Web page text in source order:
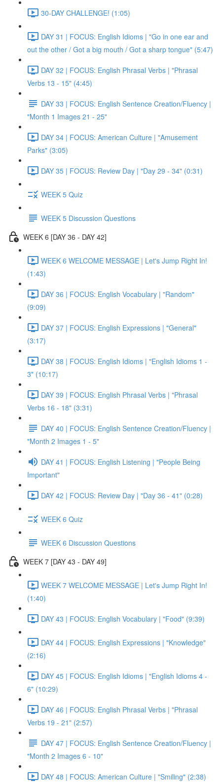
30-DAY CHALLENGE! (1:05)
DAY 31 | FOCUS: English Idioms | "Go in one ear and
out the other / Got a big mouth / Got a sharp tongue" (5:47)
DAY 32 | FOCUS: English Phrasal Verbs | "Phrasal
Verbs 13 - 15" (4:45)
DAY 33 | FOCUS: English Sentence Creation/Fluency |
"Month 1 Images 21 - 25"
DAY 34 | FOCUS: American Culture | "Amusement
Parks" (3:05)
DAY 35 | FOCUS: Review Day | "Day 29 - 34" (0:31)
WEEK 5 Quiz
WEEK 5 Discussion Questions
WEEK 6 [DAY 36 - DAY 42]
WEEK 6 WELCOME MESSAGE | Let's Jump Right In!
(1:43)
DAY 36 | FOCUS: English Vocabulary | "Random"
(9:09)
DAY 37 | FOCUS: English Expressions | "General"
(3:17)
DAY 38 | FOCUS: English Idioms | "English Idioms 1 -
3" (10:17)
DAY 39 | FOCUS: English Phrasal Verbs | "Phrasal
Verbs 16 - 18" (3:31)
DAY 40 | FOCUS: English Sentence Creation/Fluency |
"Month 2 Images 1 - 5"
DAY 41 | FOCUS: English Listening | "People Being
Important"
DAY 42 | FOCUS: Review Day | "Day 36 - 41" (0:28)
WEEK 6 Quiz
WEEK 6 Discussion Questions
WEEK 7 [DAY 43 - DAY 49]
WEEK 7 WELCOME MESSAGE | Let's Jump Right In!
(1:40)
DAY 43 | FOCUS: English Vocabulary | "Food" (9:39)
DAY 44 | FOCUS: English Expressions | "Knowledge"
(2:16)
DAY 45 | FOCUS: English Idioms | "English Idioms 4 -
6" (10:29)
DAY 46 | FOCUS: English Phrasal Verbs | "Phrasal
Verbs 19 - 21" (2:57)
DAY 47 | FOCUS: English Sentence Creation/Fluency |
"Month 2 Images 6 - 10"
DAY 48 | FOCUS: American Culture | "Smiling" (2:38)